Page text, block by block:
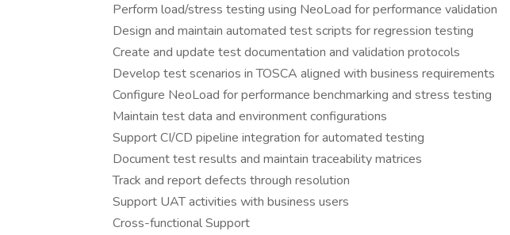
Perform load/stress testing using NeoLoad for performance validation
Design and maintain automated test scripts for regression testing
Create and update test documentation and validation protocols
Develop test scenarios in TOSCA aligned with business requirements
Configure NeoLoad for performance benchmarking and stress testing
Maintain test data and environment configurations
Support CI/CD pipeline integration for automated testing
Document test results and maintain traceability matrices
Track and report defects through resolution
Support UAT activities with business users
Cross-functional Support